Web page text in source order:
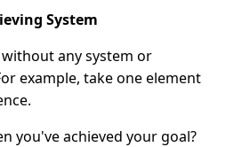
System
any system or
example, take one element
you've achieved your goal?